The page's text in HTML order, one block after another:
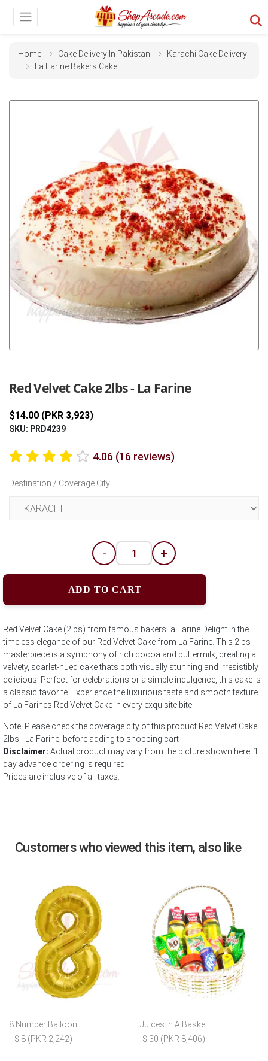
Home Cake Delivery In Pakistan
Karachi Cake Delivery
La Farine Bakers Cake
Red Velvet Cake 2lbs - La Farine
$14.00 (PKR 3,923)
SKU: PRD4239
4.06 (16 reviews)
Destination / Coverage City
- +
ADD TO CART
Red Velvet Cake (2lbs) from famous bakersLa Farine.Delight in the
timeless elegance of our Red Velvet Cake from La Farine. This 2lbs
masterpiece is a symphony of rich cocoa and buttermilk, creating a
velvety, scarlet-hued cake thats both visually stunning and irresistibly
delicious. Perfect for celebrations or a simple indulgence, this cake is
a classic favorite. Experience the luxurious taste and smooth texture
of La Farines Red Velvet Cake in every exquisite bite.
Note: Please check the coverage city of this product Red Velvet Cake
2lbs - La Farine; before adding to shopping cart
Disclaimer: Actual product may vary from the picture shown here. 1
day advance ordering is required.
Prices are inclusive of all taxes.
Customers who viewed this item, also like
8 Number Balloon
$ 8 (PKR 2,242)
Juices In A Basket
$ 30 (PKR 8,406)